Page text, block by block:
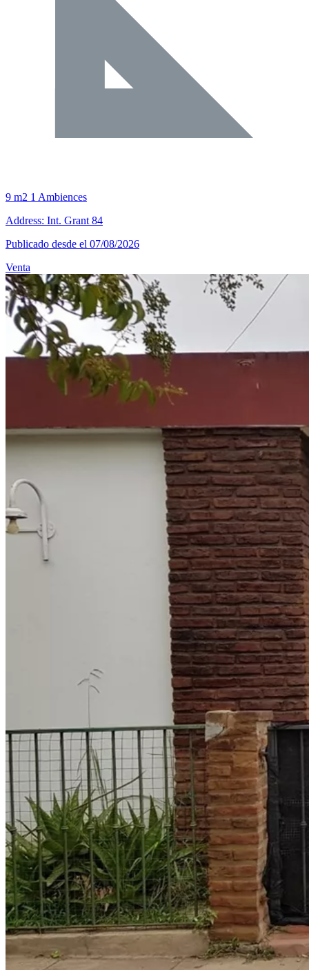
9 m2 1 Ambiences
Address: Int. Grant 84
Publicado desde el 07/08/2026
Venta